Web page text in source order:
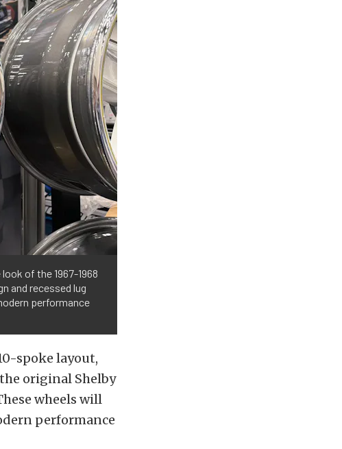
of the 1967-1968
and recessed lug
performance
spoke layout,
original Shelby
wheels will
performance